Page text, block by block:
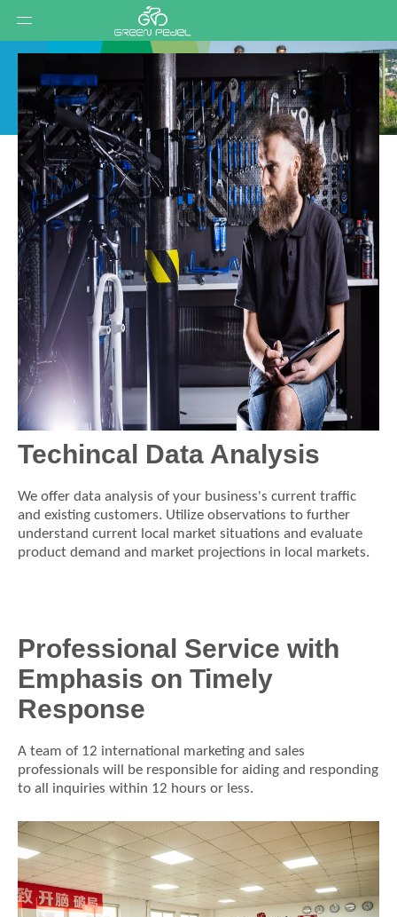
Techincal Data Analysis
We offer data analysis of your business's current traffic
and existing customers. Utilize observations to further
understand current local market situations and evaluate
product demand and market projections in local markets.
Professional Service with
Emphasis on Timely
Response
A team of 12 international marketing and sales
professionals will be responsible for aiding and responding
to all inquiries within 12 hours or less.